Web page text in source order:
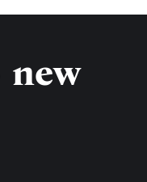
new